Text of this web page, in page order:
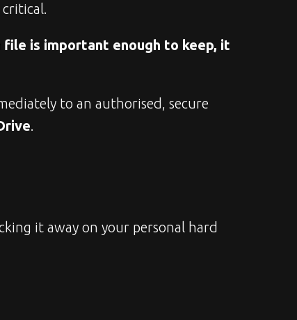
file is important enough to keep, it
to an authorised, secure
.
it away on your personal hard